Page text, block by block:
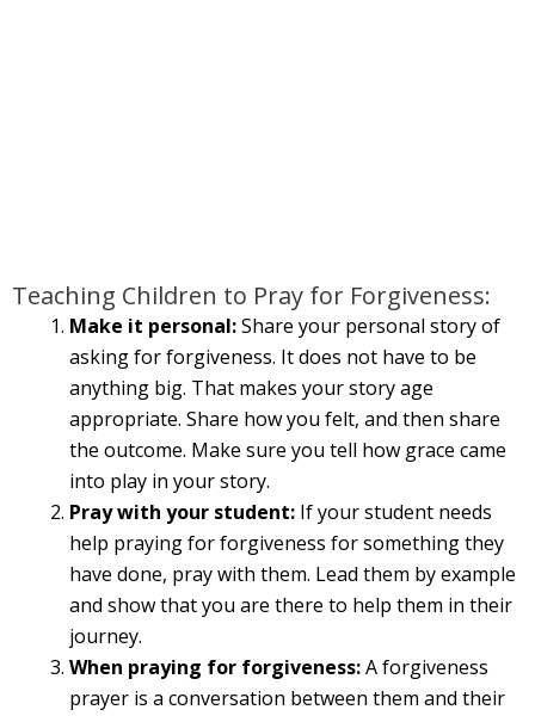
Teaching Children to Pray for Forgiveness:
Make it personal:Share your personal story of
asking for forgiveness. It does not have to be
anything big. That makes your story age
appropriate. Share how you felt, and then share
the outcome. Make sure you tell how grace came
into play in your story.
Pray with your student: If your student needs
help praying for forgiveness for something they
have done, pray with them. Lead them by example
and show that you are there to help them in their
journey.
When praying for forgiveness:A forgiveness
prayer is a conversation between them and their